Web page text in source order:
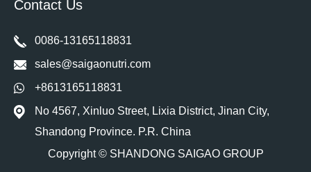
Contact Us
0086-13165118831
sales@saigaonutri.com
+8613165118831
No 4567, Xinluo Street, Lixia District, Jinan City,
Shandong Province. P.R. China
Copyright © SHANDONG SAIGAO GROUP